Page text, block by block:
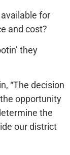
for
and cost?
they
“The decision
opportunity
the
our district